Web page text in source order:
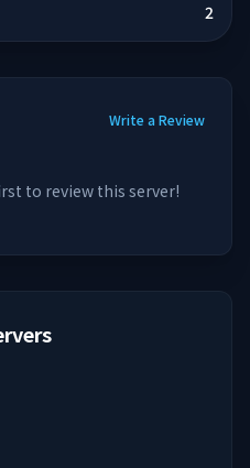
2
Write a Review
to review this server!